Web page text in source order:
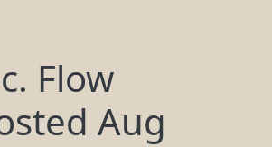
Flow
Aug